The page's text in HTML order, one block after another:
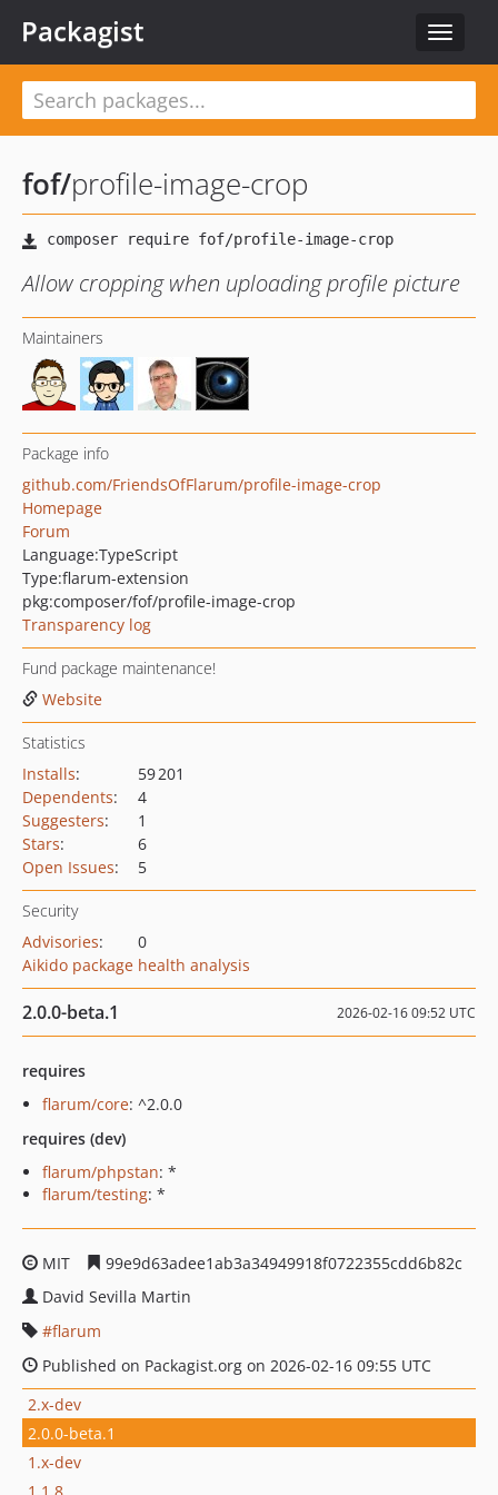
Toggle
Packagist
fof/profile-image-crop
Allow cropping when uploading profile picture
Maintainers
Package info
github.com/FriendsOfFlarum/profile-image-crop
Homepage
Forum
Language:TypeScript
Type:flarum-extension
pkg:composer/fof/profile-image-crop
Transparency log
Fund package maintenance!
Website
Statistics
Installs:
59 201
Dependents:
4
Suggesters:
1
Stars:
6
Open Issues: 5
Security
Advisories:
0
Aikido package health analysis
2.0.0-beta.1 2026-02-16 09:52 UTC
requires
flarum/core: ^2.0.0
requires (dev)
flarum/phpstan: *
flarum/testing: *
MIT
99e9d63adee1ab3a34949918f0722355cdd6b82c
David Sevilla Martin
flarum
Published on Packagist.org on 2026-02-16 09:55 UTC
2.x-dev
2.0.0-beta.1
1.x-dev
1.1.8